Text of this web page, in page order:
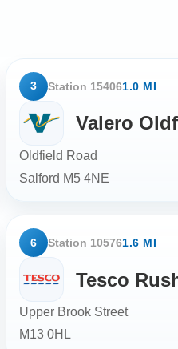
3 Station 154061.0 MI
Valero
Oldfield Road
Salford M5 4NE
6 Station 105761.6 MI
Tesco
Upper Brook Street
M13 0HL